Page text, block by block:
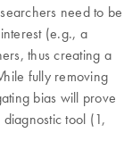
need to be
(e.g., a
thus creating a
fully removing
bias will prove
tool (1,